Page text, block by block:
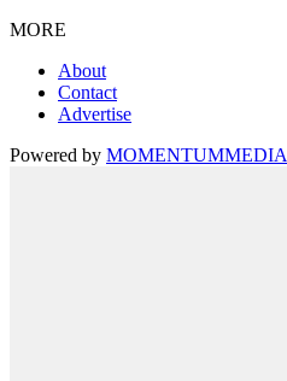
MORE
About
Contact
Advertise
Powered by MOMENTUMMEDIA